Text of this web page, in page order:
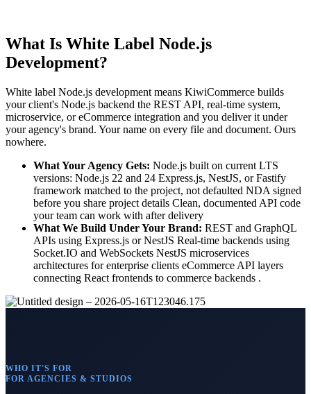
What Is White Label Node.js
Development?
White label Node.js development means KiwiCommerce builds
your client's Node.js backend the REST API, real-time system,
microservice, or eCommerce integration and you deliver it under
your agency's brand. Your name on every file and document. Ours
nowhere.
What Your Agency Gets: Node.js built on current LTS
versions: Node.js 22 and 24 Express.js, NestJS, or Fastify
framework matched to the project, not defaulted NDA signed
before you share project details Clean, documented API code
your team can work with after delivery
What We Build Under Your Brand: REST and GraphQL
APIs using Express.js or NestJS Real-time backends using
Socket.IO and WebSockets NestJS microservices
architectures for enterprise clients eCommerce API layers
connecting React frontends to commerce backends .
WHO IT'S FOR
FOR AGENCIES & STUDIOS